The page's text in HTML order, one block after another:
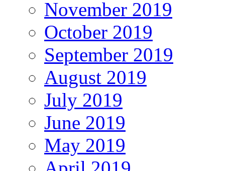
November 2019
October 2019
September 2019
August 2019
July 2019
June 2019
May 2019